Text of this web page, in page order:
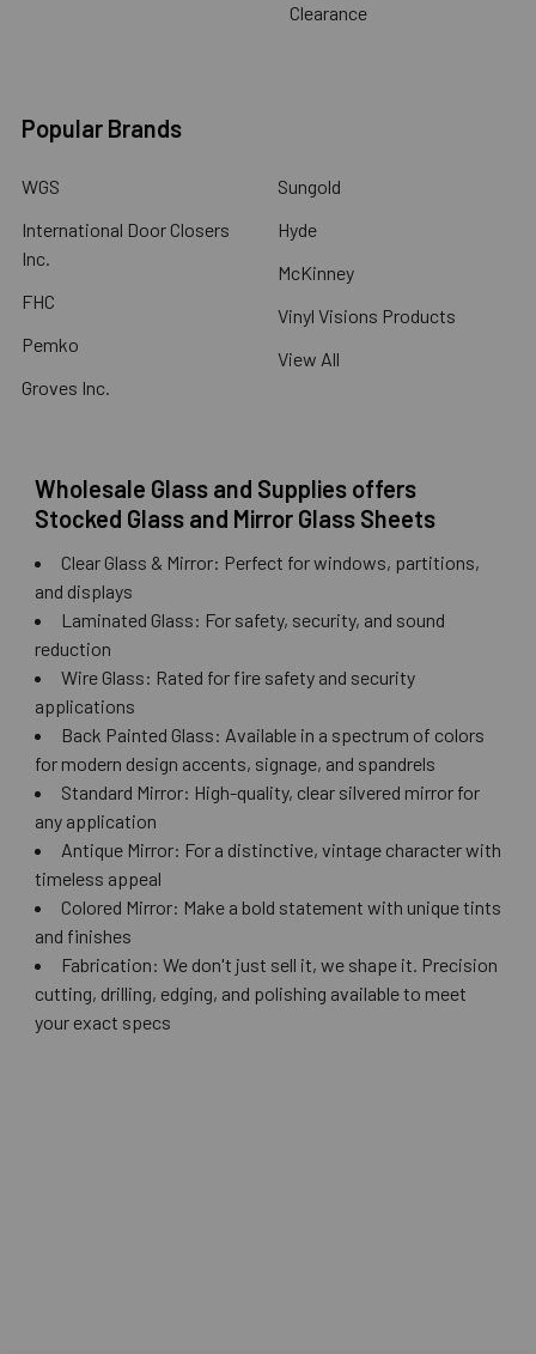
Clearance
Popular Brands
WGS
International Door Closers
Inc.
FHC
Pemko
Groves Inc.
Sungold
Hyde
McKinney
Vinyl Visions Products
View All
Wholesale Glass and Supplies offers
Stocked Glass and Mirror Glass Sheets
Clear Glass & Mirror: Perfect for windows, partitions,
and displays
Laminated Glass: For safety, security, and sound
reduction
Wire Glass: Rated for fire safety and security
applications
Back Painted Glass: Available in a spectrum of colors
for modern design accents, signage, and spandrels
Standard Mirror: High-quality, clear silvered mirror for
any application
Antique Mirror: For a distinctive, vintage character with
timeless appeal
Colored Mirror: Make a bold statement with unique tints
and finishes
Fabrication: We don't just sell it, we shape it. Precision
cutting, drilling, edging, and polishing available to meet
your exact specs